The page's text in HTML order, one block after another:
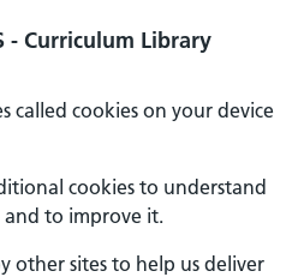
- Curriculum Library
called cookies on your device
cookies to understand
and to improve it.
other sites to help us deliver